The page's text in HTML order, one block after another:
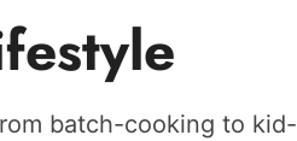
batch-cooking to kid-